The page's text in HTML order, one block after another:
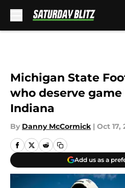
Michigan State
who deserve
Indiana
By Danny McCormick | Oct 17,
Add us as a